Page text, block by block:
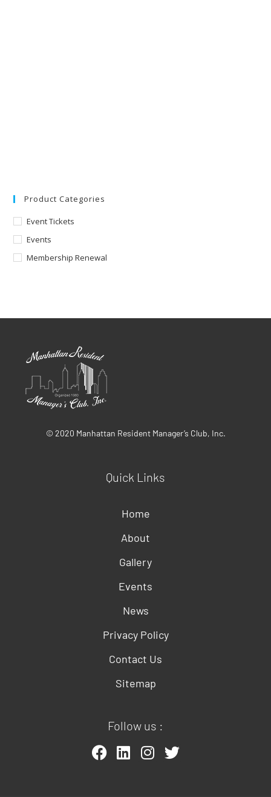
Product Categories
Event Tickets
Events
Membership Renewal
© 2020 Manhattan Resident Manager’s Club, Inc.
Quick Links
Home
About
Gallery
Events
News
Privacy Policy
Contact Us
Sitemap
Follow us :